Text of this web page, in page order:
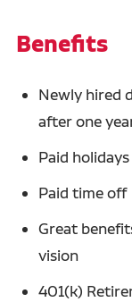
Benefits
Newly hired
after one
Paid holidays
Paid time off
Great
vision
401(k)